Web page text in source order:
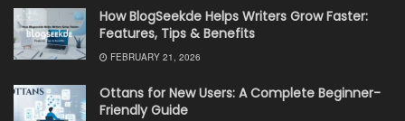
How BlogSeekde Helps Writers Grow Faster:
Features, Tips & Benefits
FEBRUARY 21, 2026
Ottans for New Users: A Complete Beginner-
Friendly Guide